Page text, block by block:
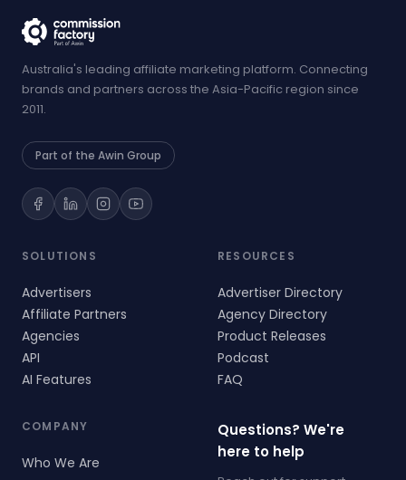
Australia's leading affiliate marketing platform. Connecting
brands and partners across the Asia-Pacific region since
2011.
Part of the Awin Group
SOLUTIONS
Advertisers
Affiliate Partners
Agencies
API
AI Features
RESOURCES
Advertiser Directory
Agency Directory
Product Releases
Podcast
FAQ
COMPANY
Who We Are
Questions? We're
here to help